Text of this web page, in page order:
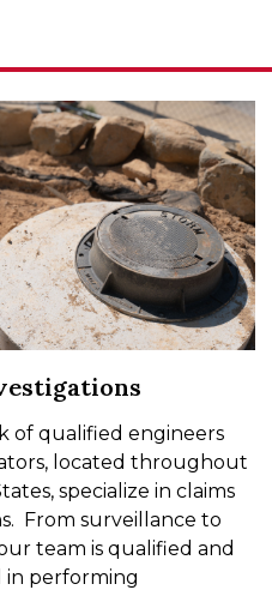
of qualified engineers
located throughout
specialize in claims
From surveillance to
team is qualified and
in performing